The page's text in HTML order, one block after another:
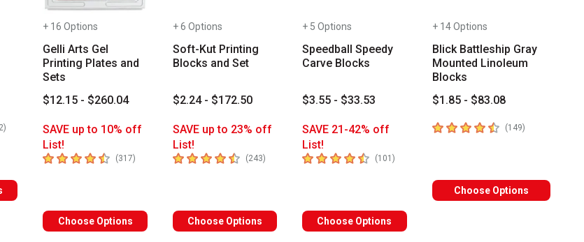
a brand name to see matching results. Use Tab to access the results.
) number of reviews
+ 16 Options
Gelli Arts Gel
Printing Plates and
Sets
$12.15 - $260.04
SAVE up to 10% off
List!
4.9out of 5 stars
(317) number of reviews
Choose Options
+ 6 Options
Soft-Kut Printing
Blocks and Set
$2.24 - $172.50
SAVE up to 23% off
List!
4.4 out of 5 stars
(243)number of reviews
Choose Options
+ 5 Options
Speedball Speedy
Carve Blocks
$3.55 - $33.53
SAVE 21-42% off
List!
4.8out of 5 stars
(101)
Choose Options
+ 14 Options
Blick Battleship Gray
Mounted Linoleum
Blocks
$1.85 - $83.08
4.3 out of 5 stars
(149)number of
Choose Options